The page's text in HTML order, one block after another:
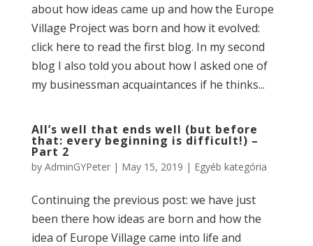
about how ideas came up and how the Europe
Village Project was born and how it evolved:
click here to read the first blog. In my second
blog I also told you about how I asked one of
my businessman acquaintances if he thinks...
All’s well that ends well (but before
that: every beginning is difficult!) –
Part 2
by AdminGYPeter| May 15, 2019 | Egyéb kategória
Continuing the previous post: we have just
been there how ideas are born and how the
idea of Europe Village came into life and